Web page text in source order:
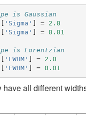
is Gaussian
'Sigma' ] =
2.0
'Sigma' ] = 0.01
is Lorentzian
'FWHM' ] =
2.0
'FWHM' ] = 0.01
all different